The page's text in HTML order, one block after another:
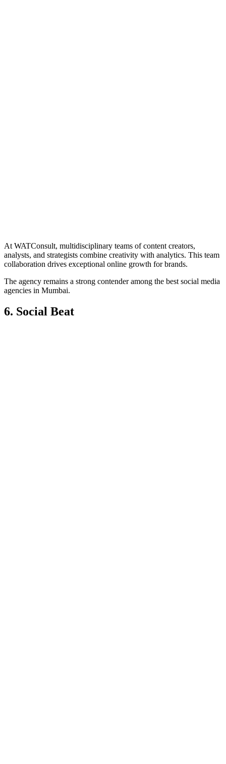
At WATConsult, multidisciplinary teams of content creators,
analysts, and strategists combine creativity with analytics. This team
collaboration drives exceptional online growth for brands.
The agency remains a strong contender among the best social media
agencies in Mumbai.
6. Social Beat